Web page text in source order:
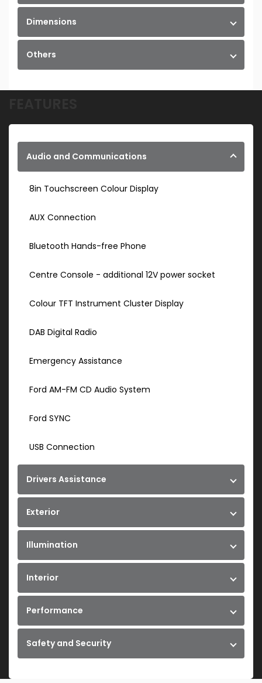
Dimensions
Others
Audio and Communications
8in Touchscreen Colour Display
AUX Connection
Bluetooth Hands-free Phone
Centre Console - additional 12V power socket
Colour TFT Instrument Cluster Display
DAB Digital Radio
Emergency Assistance
Ford AM-FM CD Audio System
Ford SYNC
USB Connection
Drivers Assistance
Exterior
Illumination
Interior
Performance
Safety and Security